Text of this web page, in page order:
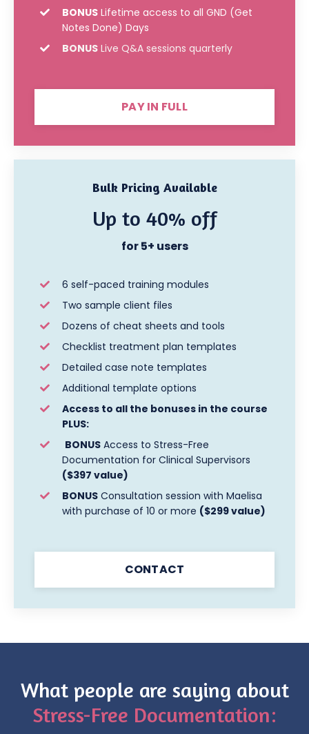
BONUS Lifetime access to all GND (Get
Notes Done) Days
BONUS Live Q&A sessions quarterly
PAY IN FULL
Bulk Pricing Available
Up to 40% off
for 5+ users
6 self-paced training modules
Two sample client files
Dozens of cheat sheets and tools
Checklist treatment plan templates
Detailed case note templates
Additional template options
Access to all the bonuses in the course
PLUS:
BONUS Access to Stress-Free
Documentation for Clinical Supervisors
($397 value)
BONUS Consultation session with Maelisa
with purchase of 10 or more ($299 value)
CONTACT
What people are saying about
Stress-Free Documentation: